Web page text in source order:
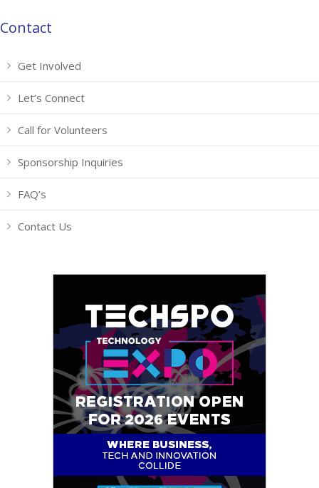
Contact
Get Involved
Let’s Connect
Call for Volunteers
Sponsorship Inquiries
FAQ’s
Contact Us